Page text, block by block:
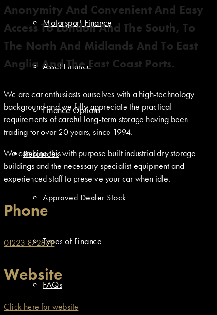
Motorsport Finance
Asset Finance
Finance Options
Resources
Approved Dealer Stock
Types of Finance
FAQs
Anonymity And Convenient And Easy
Access To London And The South, To
The North And Midlands And To East
Anglia And The East Coast Ports.
We are car enthusiasts ourselves with a high-technology
background and we fully appreciate the practical
requirements of careful long-term storage having been
trading for over 20 years, since 1994.
We combine this with purpose built industrial dry storage
buildings and the necessary specialist equipment and
experienced staff to preserve your car when idle.
Phone
01223 872879
Website
Click here for website